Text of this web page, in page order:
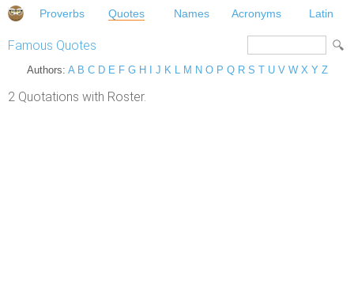
Proverbs Quotes Names Acronyms Latin
Famous Quotes
Authors: A B C D E F G H J K L M N O P Q R S T U V W X Y Z
2 Quotations with Roster.